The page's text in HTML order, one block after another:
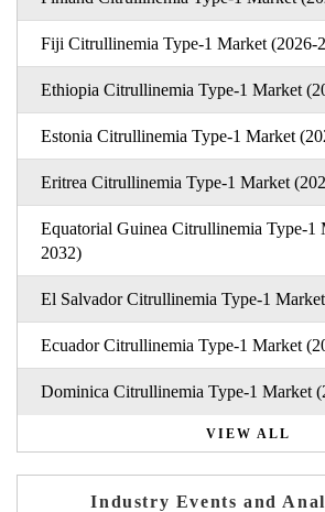
Fiji Citrullinemia Type-1 Market (2026-
Ethiopia Citrullinemia Type-1 Market
Estonia Citrullinemia Type-1 Market
Eritrea Citrullinemia Type-1 Market
Equatorial Guinea Citrullinemia Type-1
2032)
El Salvador Citrullinemia Type-1
Ecuador Citrullinemia Type-1 Market
Dominica Citrullinemia Type-1 Market
VIEW ALL
Industry Events and